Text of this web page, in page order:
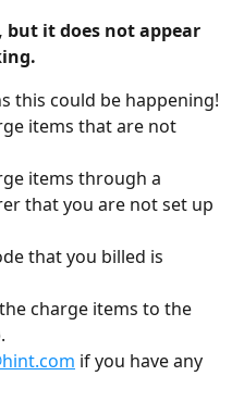
but it does not appear
this could be happening!
items that are not
items through a
that you are not set up
that you billed is
charge items to the
if you have any